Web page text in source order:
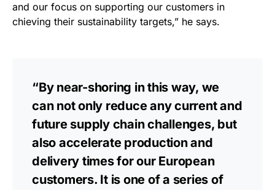
and our focus on supporting our customers in
chieving their sustainability targets,” he says.
“By near-shoring in this way, we
can not only reduce any current and
future supply chain challenges, but
also accelerate production and
delivery times for our European
customers. It is one of a series of